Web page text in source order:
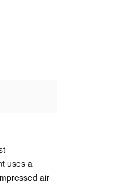
uses a
air